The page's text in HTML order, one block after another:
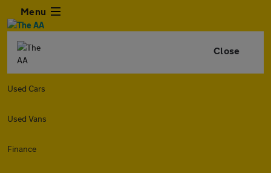
Menu
Close
Used Cars
Used Vans
Finance